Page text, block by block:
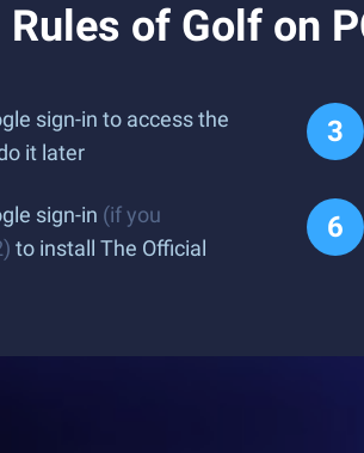
of Golf on
sign-in to access the
it later
sign-in (if you
to install The Official